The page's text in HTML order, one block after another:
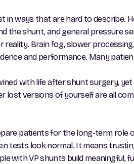
in ways that are hard to describe.
the shunt, and general pressure
reality. Brain fog, slower
and performance. Many
with life after shunt surgery,
lost versions of yourself are all
patients for the long-term role
tests look normal. It means
with VP shunts build meaningful,